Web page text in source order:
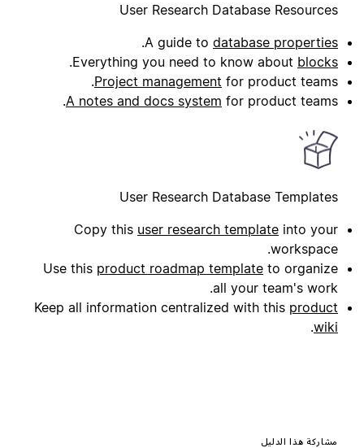
User Research Database Resources
A guide to database properties
.
Everything you need to know about blocks
.
Project management for product teams.
A notes and docs system for product teams.
User Research Database Templates
Copy this user research template into your
workspace.
Use this product roadmap template to organize
all your team's work.
Keep all information centralized with this product
wiki
.
مشاركة هذا الدليل